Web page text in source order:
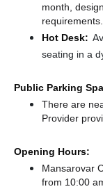
month,
requirements.
Hot Desk:
seating in a
Public Parking
There are
Provider
Opening Hours:
Mansarovar
from 10:00